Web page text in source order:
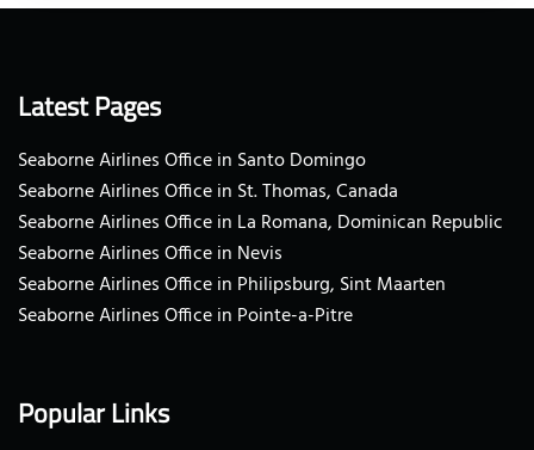
Latest Pages
Seaborne Airlines Office in Santo Domingo
Seaborne Airlines Office in St. Thomas, Canada
Seaborne Airlines Office in La Romana, Dominican Republic
Seaborne Airlines Office in Nevis
Seaborne Airlines Office in Philipsburg, Sint Maarten
Seaborne Airlines Office in Pointe-a-Pitre
Popular Links